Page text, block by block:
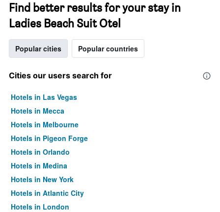
Find better results for your stay in
Ladies Beach Suit Otel
Popular cities Popular countries
Cities our users search for
Hotels in Las Vegas
Hotels in Mecca
Hotels in Melbourne
Hotels in Pigeon Forge
Hotels in Orlando
Hotels in Medina
Hotels in New York
Hotels in Atlantic City
Hotels in London